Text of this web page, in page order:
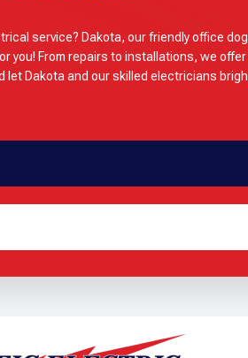
service? Dakota, our friendly office
you! From repairs to installations, we
let Dakota and our skilled electricians